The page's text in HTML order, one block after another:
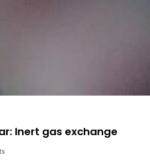
Inert gas exchange